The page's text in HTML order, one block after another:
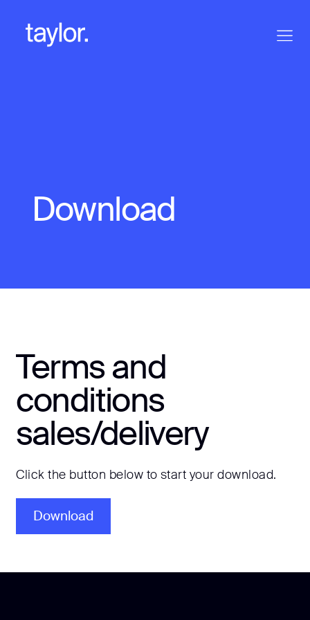
Download
Terms and
conditions
sales/delivery
Click the button below to start your download.
Download